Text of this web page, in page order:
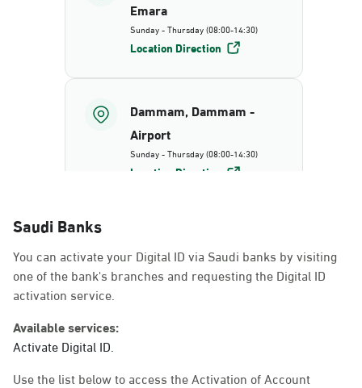
Emara
Sunday - Thursday (08:00-14:30)
Location Direction
Dammam, Dammam -
Airport
Sunday - Thursday (08:00-14:30)
Location Direction
AlBayda Governorate
Sunday - Thursday (08:00-14:30)
Ahwal Shati Mall
Saudi Banks
You can activate your Digital ID via Saudi banks by visiting
one of the bank's branches and requesting the Digital ID
activation service.
Available services:
Activate Digital ID.
Use the list below to access the Activation of Account